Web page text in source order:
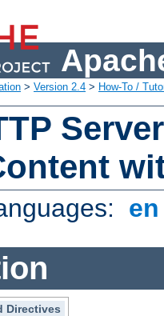
> Version 2.4 > How-To /
Directives